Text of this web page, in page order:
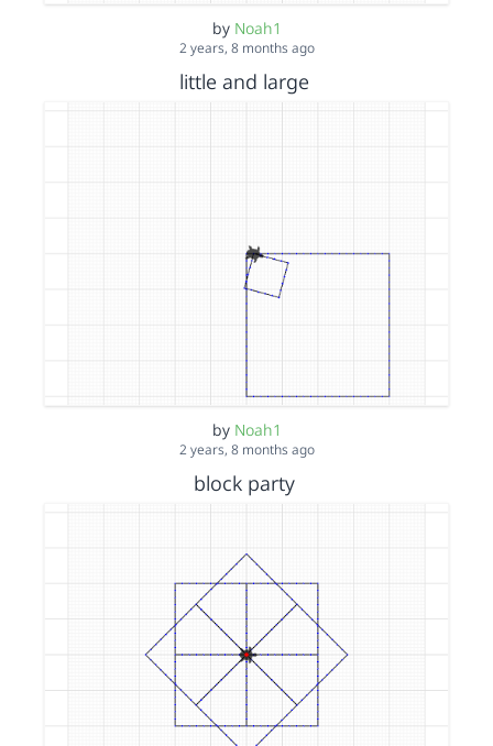
by Noah1
2 years, 8 months ago
little and large
by Noah1
2 years, 8 months ago
block party